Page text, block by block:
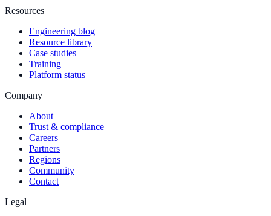
Resources
Engineering blog
Resource library
Case studies
Training
Platform status
Company
About
Trust & compliance
Careers
Partners
Regions
Community
Contact
Legal